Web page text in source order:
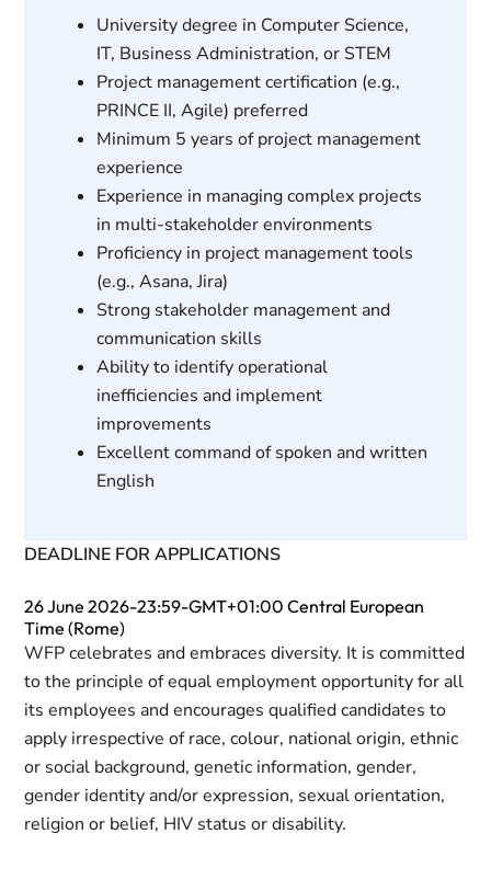
University degree in Computer Science,
IT, Business Administration, or STEM
Project management certification (e.g.,
PRINCE II, Agile) preferred
Minimum 5 years of project management
experience
Experience in managing complex projects
in multi-stakeholder environments
Proficiency in project management tools
(e.g., Asana, Jira)
Strong stakeholder management and
communication skills
Ability to identify operational
inefficiencies and implement
improvements
Excellent command of spoken and written
English
DEADLINE FOR APPLICATIONS
26 June 2026-23:59-GMT+01:00 Central European
Time (Rome)
WFP celebrates and embraces diversity. It is committed
to the principle of equal employment opportunity for all
its employees and encourages qualified candidates to
apply irrespective of race, colour, national origin, ethnic
or social background, genetic information, gender,
gender identity and/or expression, sexual orientation,
religion or belief, HIV status or disability.